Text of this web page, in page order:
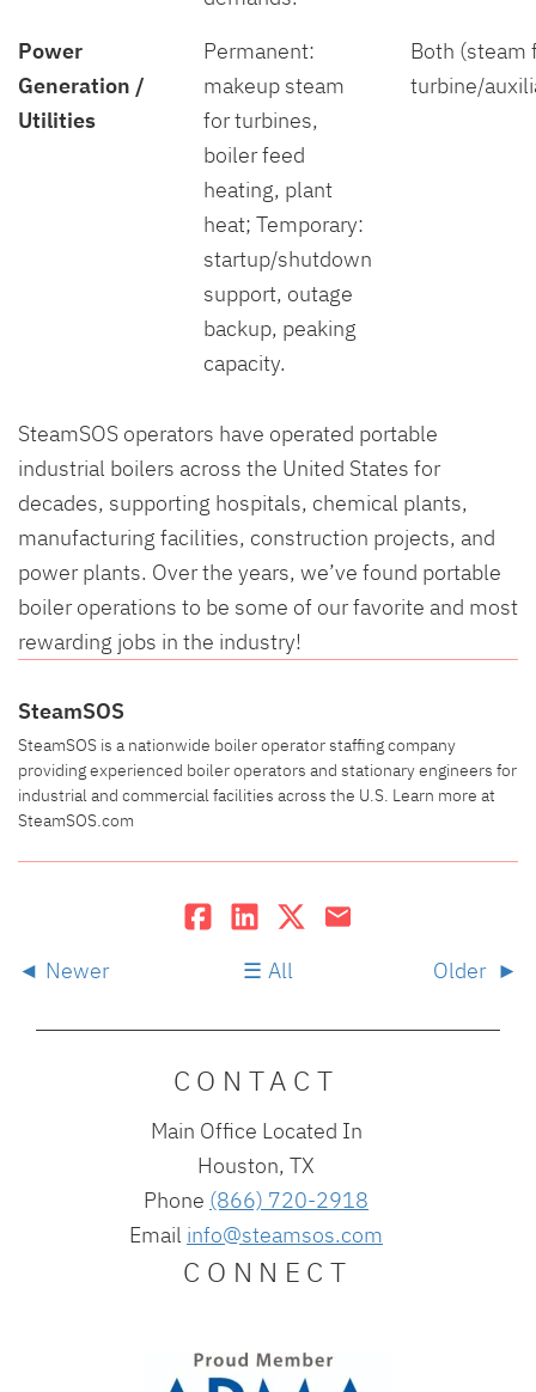
Power
Generation /
Utilities
Permanent:
makeup steam
for turbines,
boiler feed
heating, plant
heat; Temporary:
startup/shutdown
support, outage
backup, peaking
capacity.
Both (steam
turbine/
SteamSOS operators have operated portable
industrial boilers across the United States for
decades, supporting hospitals, chemical plants,
manufacturing facilities, construction projects, and
power plants. Over the years, we’ve found portable
boiler operations to be some of our favorite and most
rewarding jobs in the industry!
SteamSOS
SteamSOS is a nationwide boiler operator staffing company
providing experienced boiler operators and stationary engineers for
industrial and commercial facilities across the U.S. Learn more at
SteamSOS.com
Newer All Older
CONTACT
Main Office Located In
Houston, TX
Phone (866) 720-2918
Email info@steamsos.com
CONNECT